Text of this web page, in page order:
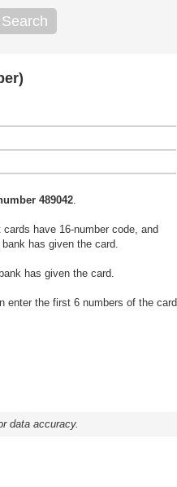
Search
489042.
have 16-number code, and
has given the card.
has given the card.
enter the first 6 numbers of the card
data accuracy.